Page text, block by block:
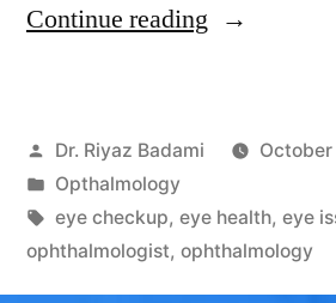
Continue reading
Dr. Riyaz Badami
Opthalmology
eye checkup, eye health, eye
ophthalmologist, ophthalmology